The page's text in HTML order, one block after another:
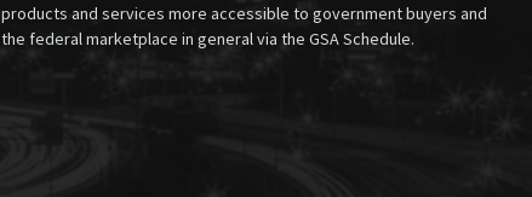
products and services more accessible to government buyers and
the federal marketplace in general via the GSA Schedule.